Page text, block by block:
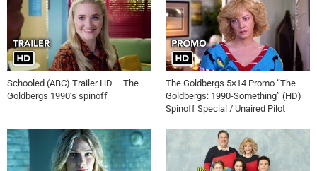
Schooled (ABC) Trailer HD – The
Goldbergs 1990’s spinoff
The Goldbergs 5×14 Promo “The
Goldbergs: 1990-Something” (HD)
Spinoff Special / Unaired Pilot